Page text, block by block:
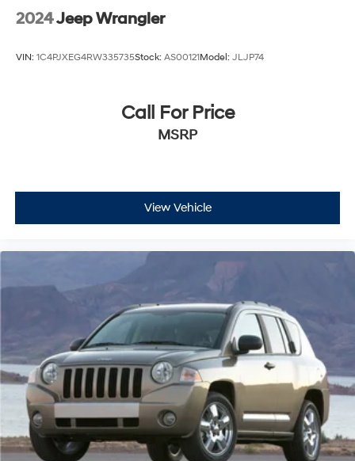
2024Jeep Wrangler
VIN: 1C4PJXEG4RW335735Stock: AS00121Model: JLJP74
Call For Price
MSRP
View Vehicle